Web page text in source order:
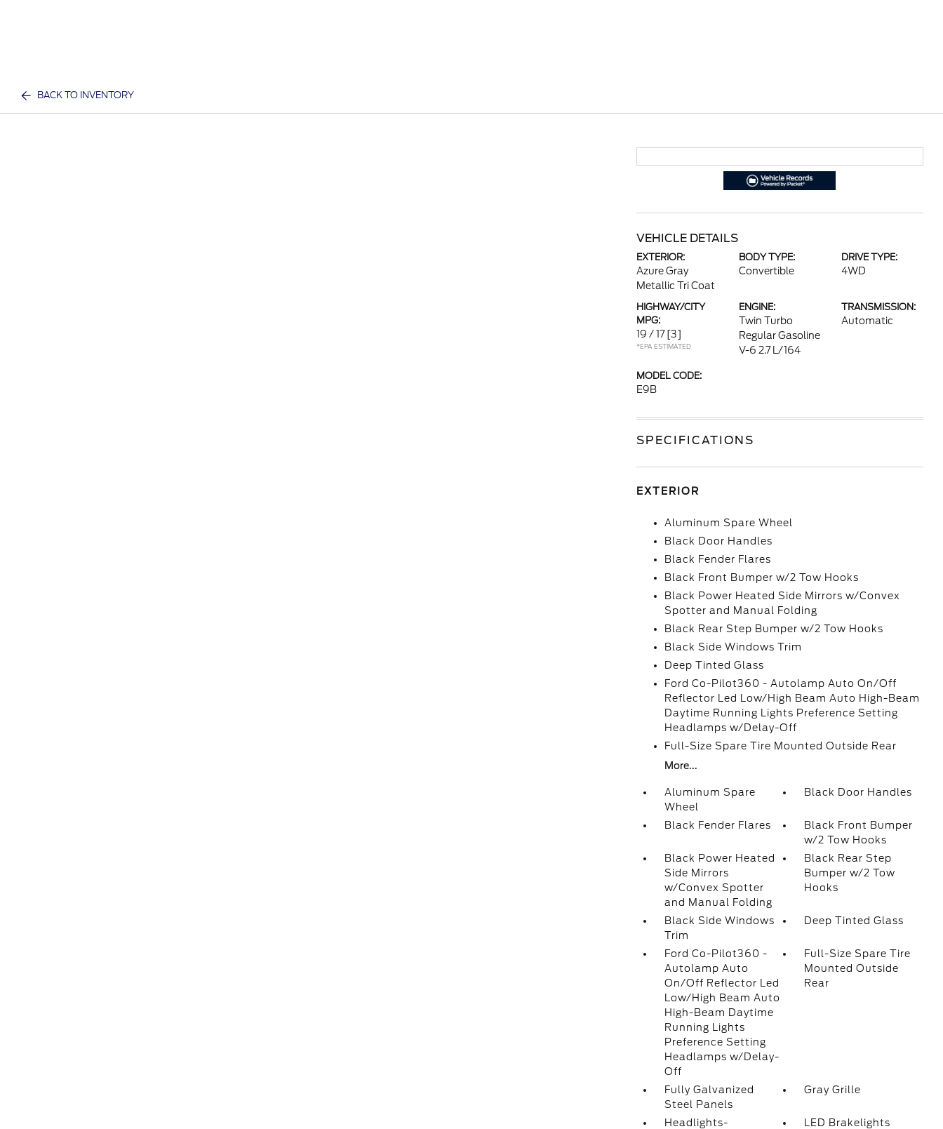
BACK TO INVENTORY
VEHICLE DETAILS
EXTERIOR:
Azure Gray
Metallic Tri Coat
BODY TYPE:
Convertible
DRIVE TYPE:
4WD
HIGHWAY/CITY
MPG:
19 / 17 [3]
*EPA ESTIMATED
ENGINE:
Twin Turbo
Regular Gasoline
V-6 2.7 L/164
TRANSMISSION:
Automatic
MODEL CODE:
E9B
SPECIFICATIONS
EXTERIOR
Aluminum Spare Wheel
Black Door Handles
Black Fender Flares
Black Front Bumper w/2 Tow Hooks
Black Power Heated Side Mirrors w/Convex
Spotter and Manual Folding
Black Rear Step Bumper w/2 Tow Hooks
Black Side Windows Trim
Deep Tinted Glass
Ford Co-Pilot360 - Autolamp Auto On/Off
Reflector Led Low/High Beam Auto High-Beam
Daytime Running Lights Preference Setting
Headlamps w/Delay-Off
Full-Size Spare Tire Mounted Outside Rear
More...
Aluminum Spare
Wheel
Black Door Handles
Black Fender Flares
Black Front Bumper
w/2 Tow Hooks
Black Power Heated
Side Mirrors
w/Convex Spotter
and Manual Folding
Black Rear Step
Bumper w/2 Tow
Hooks
Black Side Windows
Trim
Deep Tinted Glass
Ford Co-Pilot360 -
Autolamp Auto
On/Off Reflector Led
Low/High Beam Auto
High-Beam Daytime
Running Lights
Preference Setting
Headlamps w/Delay-
Off
Full-Size Spare Tire
Mounted Outside
Rear
Fully Galvanized
Steel Panels
Gray Grille
Headlights-
LED Brakelights